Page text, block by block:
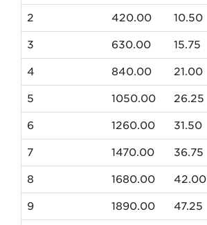
2 420.00 10.50
3 630.00 15.75
4 840.00 21.00
5 1050.00 26.25
6 1260.00 31.50
7 1470.00 36.75
8 1680.00 42.00
9 1890.00 47.25